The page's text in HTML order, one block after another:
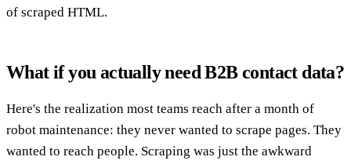
of scraped HTML.
What if you actually need B2B contact data?
Here's the realization most teams reach after a month of
robot maintenance: they never wanted to scrape pages. They
wanted to reach people. Scraping was just the awkward